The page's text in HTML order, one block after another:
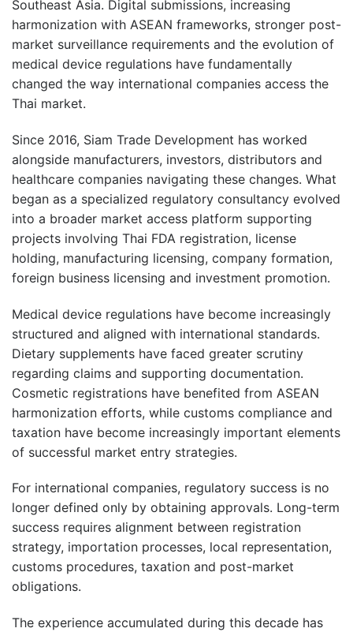
Southeast Asia. Digital submissions, increasing
harmonization with ASEAN frameworks, stronger post-
market surveillance requirements and the evolution of
medical device regulations have fundamentally
changed the way international companies access the
Thai market.
Since 2016, Siam Trade Development has worked
alongside manufacturers, investors, distributors and
healthcare companies navigating these changes. What
began as a specialized regulatory consultancy evolved
into a broader market access platform supporting
projects involving Thai FDA registration, license
holding, manufacturing licensing, company formation,
foreign business licensing and investment promotion.
Medical device regulations have become increasingly
structured and aligned with international standards.
Dietary supplements have faced greater scrutiny
regarding claims and supporting documentation.
Cosmetic registrations have benefited from ASEAN
harmonization efforts, while customs compliance and
taxation have become increasingly important elements
of successful market entry strategies.
For international companies, regulatory success is no
longer defined only by obtaining approvals. Long-term
success requires alignment between registration
strategy, importation processes, local representation,
customs procedures, taxation and post-market
obligations.
The experience accumulated during this decade has